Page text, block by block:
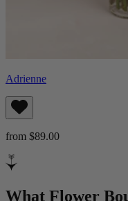
Adrienne
from $89.00
What Flower